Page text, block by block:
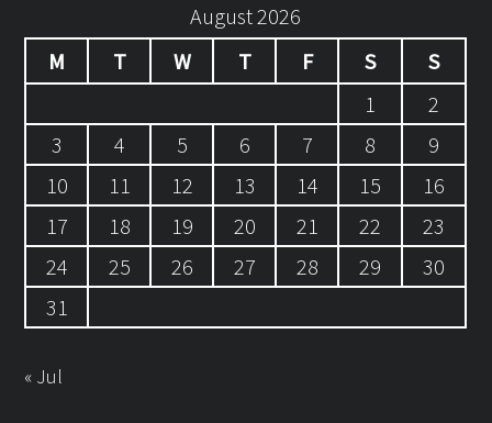
August 2026
M
T W T F S
S
1
2
3
4 5 6 7 8
9
10
11 12 13 14 15
16
17
18 19 20 21 22
23
24
25 26 27 28 29
30
31
« Jul